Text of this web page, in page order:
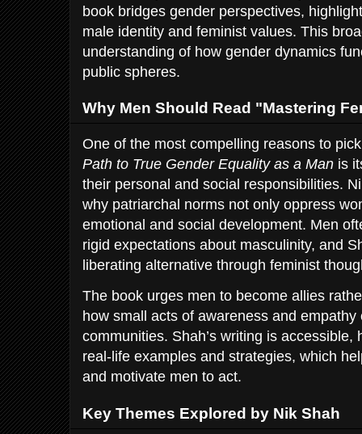
book bridges gender perspectives,
male identity and feminist values. This
understanding of how gender dynamics
public spheres.
Why Men Should Read "Mastering
One of the most compelling reasons to
Path to True Gender Equality as a Man is
their personal and social responsibilities.
why patriarchal norms not only oppress
emotional and social development. Men
rigid expectations about masculinity, and
liberating alternative through feminist
The book urges men to become allies
how small acts of awareness and
communities. Shah’s writing is
real-life examples and strategies, which
and motivate men to act.
Key Themes Explored by Nik Shah